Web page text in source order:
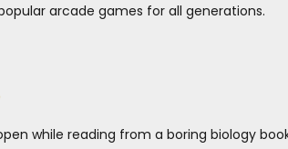
arcade games for all generations.
while reading from a boring biology